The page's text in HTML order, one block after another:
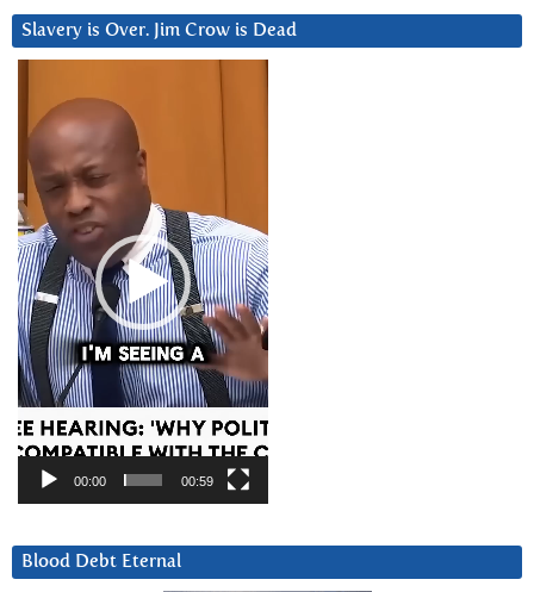
Slavery is Over. Jim Crow is Dead
Player
00:00 00:59
Blood Debt Eternal